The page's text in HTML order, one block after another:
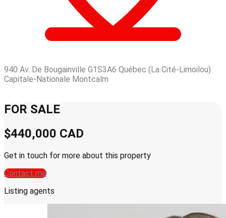
940 Av. De Bougainville G1S3A6 Québec (La Cité-Limoilou)
Capitale-Nationale Montcalm
+
FOR SALE
$440,000 CAD
Get in touch for more about this property
Contact me
Listing agents